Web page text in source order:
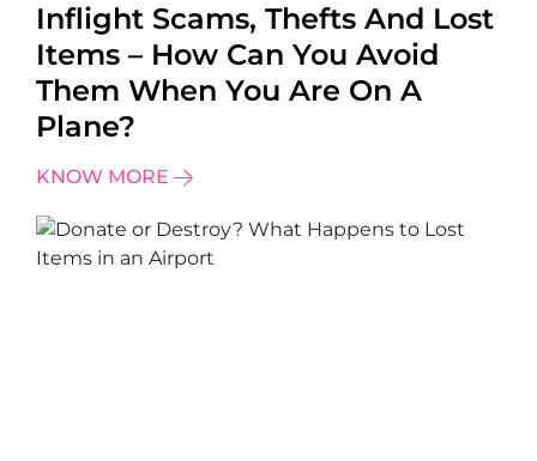
Inflight Scams, Thefts And Lost
Items – How Can You Avoid
Them When You Are On A
Plane?
KNOW MORE